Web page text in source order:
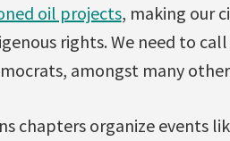
oil projects, making our
rights. We need to
amongst many
chapters organize events